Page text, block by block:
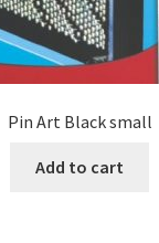
Pin Art Black small
Add to cart